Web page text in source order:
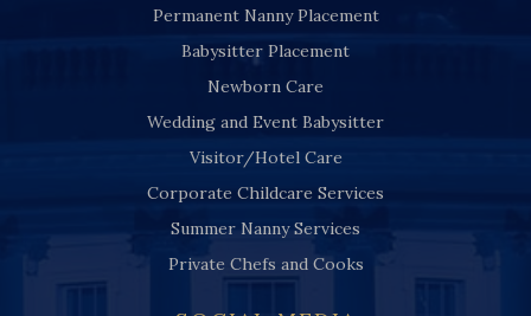
Permanent Nanny Placement
Babysitter Placement
Newborn Care
Wedding and Event Babysitter
Visitor/Hotel Care
Corporate Childcare Services
Summer Nanny Services
Private Chefs and Cooks